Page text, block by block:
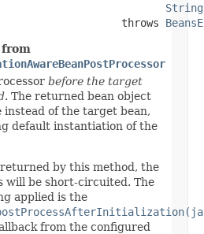
String
throws
before the target
. The returned bean object
instead of the target bean,
default instantiation of the
by this method, the
will be short-circuited. The
applied is the
from the configured